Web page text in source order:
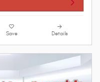
Save Details